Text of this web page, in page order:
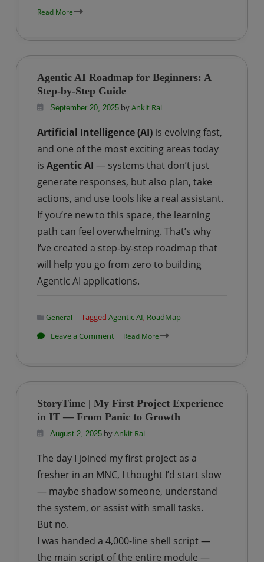
How
to
Account
for
Learning
and
Practice?
Read More
Agentic AI Roadmap for Beginners: A
Step-by-Step Guide
September 20, 2025byAnkit Rai
Artificial Intelligence (AI)is evolving fast,
and one of the most exciting areas today
is Agentic AI — systems that don’t just
generate responses, but also plan, take
actions, and use tools like a real assistant.
If you’re new to this space, the learning
path can feel overwhelming. That’s why
I’ve created a step-by-step roadmap that
will help you go from zero to building
Agentic AI applications.
General Tagged Agentic AI, RoadMap
Leave a Commenton
AI
Roadmap
for
Beginners:
by-
Step
Guide
Read More
StoryTime | My First Project Experience
in IT — From Panic to Growth
August 2, 2025byAnkit Rai
The day I joined my first project as a
fresher in an MNC, I thought I’d start slow
— maybe shadow someone, understand
the system, or assist with small tasks.
But no.
I was handed a 4,000-line shell script —
the main script of the entire module —